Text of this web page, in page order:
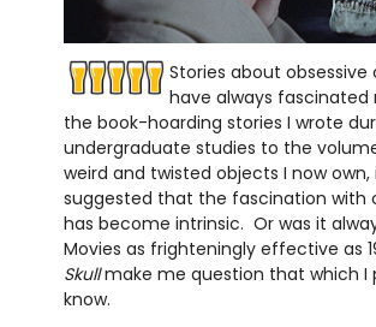
Stories about obsessive
have always fascinated
the book-hoarding stories I wrote
undergraduate studies to the
weird and twisted objects I now
suggested that the fascination with
has become intrinsic. Or was it
Movies as frighteningly effective as
Skullmake me question that which I
know.